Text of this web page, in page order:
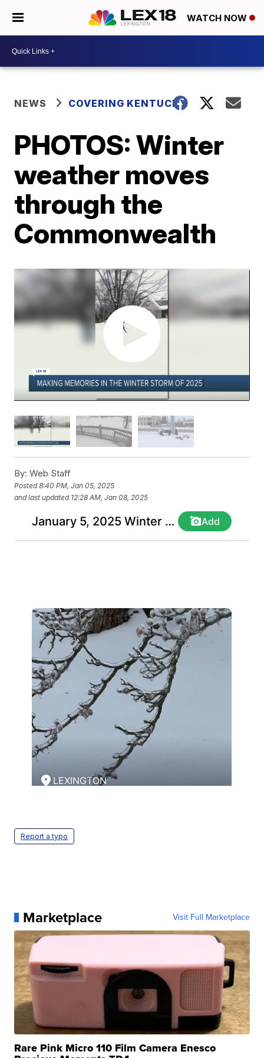
WATCH NOW
NEWS COVERING KENTUCKY
PHOTOS: Winter
weather moves
through the
Commonwealth
By: Web Staff
Posted8:40 PM, Jan 05, 2025
and last updated 12:28 AM, Jan 08, 2025
Report a typo
Marketplace Visit Full Marketplace
Rare Pink Micro 110 Film Camera Enesco